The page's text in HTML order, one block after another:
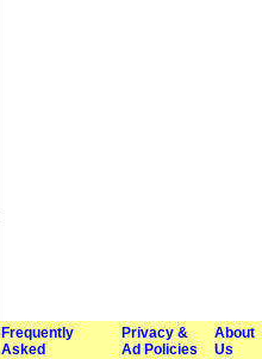
Frequently
Asked
Privacy &
Ad Policies
About
Us